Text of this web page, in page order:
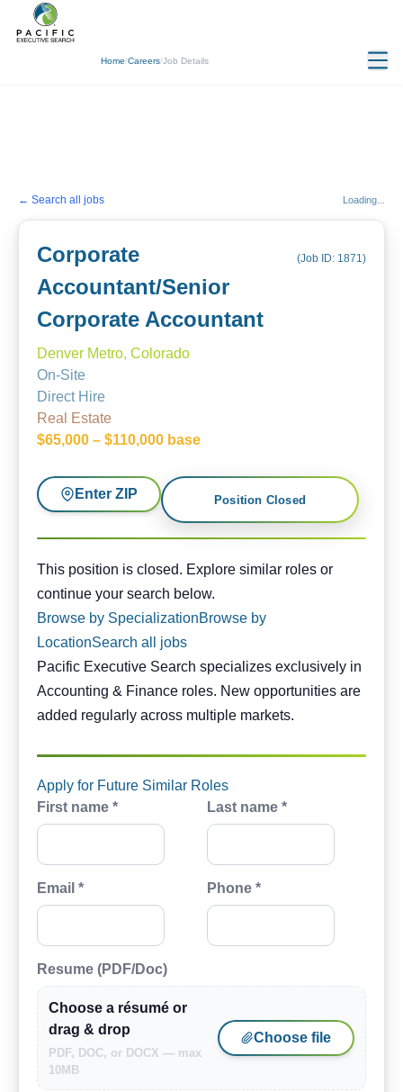
Home/Careers/Job Details
← Search all jobs Loading...
Corporate
Accountant/Senior
Corporate Accountant
(Job ID: 1871)
Denver Metro, Colorado
On-Site
Direct Hire
Real Estate
$65,000 – $110,000 base
Enter ZIP Position Closed
This position is closed. Similar opportunities are
This position is closed. Explore similar roles or
continue your search below.
Browse by SpecializationBrowse by
LocationSearch all jobs
Pacific Executive Search specializes exclusively in
Accounting & Finance roles. New opportunities are
added regularly across multiple markets.
Apply for Future Similar Roles
First name *
Last name *
Email * Phone *
Resume (PDF/Doc)
Choose a résumé or
drag & drop
PDF, DOC, or DOCX — max
10MB
Choose file